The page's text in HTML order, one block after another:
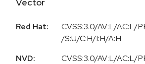
Red Hat:
CVSS:3.0/AV:L/AC:L/
/S:U/C:H/I:H/A:H
NVD:
CVSS:3.0/AV:L/AC:L/